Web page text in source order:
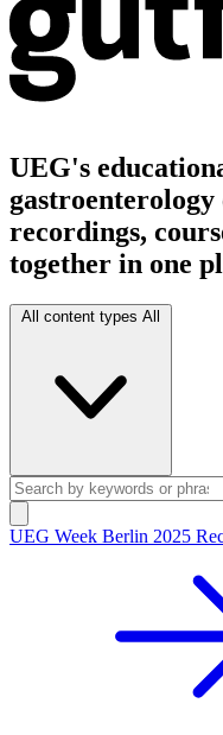
UEG's
recordings,
together in one
All content types All
UEG Week Berlin 2025